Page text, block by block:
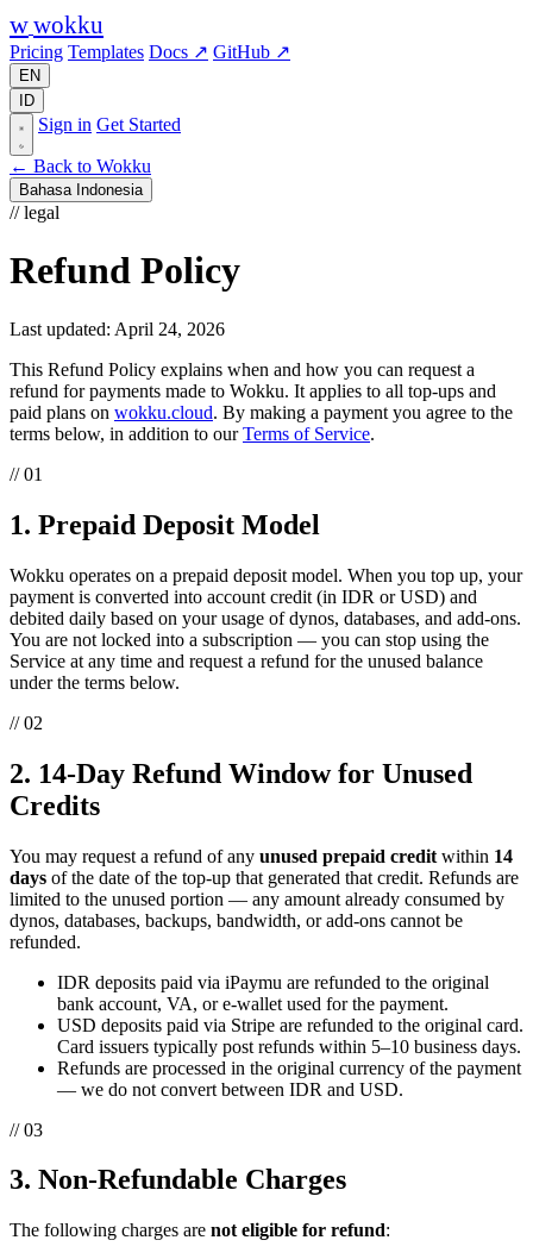
wwokku
Pricing Templates Docs ↗ GitHub ↗
EN
ID
Sign in Get Started
← Back to Wokku
Bahasa Indonesia
// legal
Refund Policy
Last updated: April 24, 2026
This Refund Policy explains when and how you can request a
refund for payments made to Wokku. It applies to all top-ups and
paid plans on wokku.cloud. By making a payment you agree to the
terms below, in addition to ourTerms of Service.
// 01
1. Prepaid Deposit Model
Wokku operates on a prepaid deposit model. When you top up, your
payment is converted into account credit (in IDR or USD) and
debited daily based on your usage of dynos, databases, and add-ons.
You are not locked into a subscription — you can stop using the
Service at any time and request a refund for the unused balance
under the terms below.
// 02
2. 14-Day Refund Window for Unused
Credits
You may request a refund of any unused prepaid credit within 14
days of the date of the top-up that generated that credit. Refunds are
limited to the unused portion — any amount already consumed by
dynos, databases, backups, bandwidth, or add-ons cannot be
refunded.
IDR deposits paid via iPaymu are refunded to the original
bank account, VA, or e-wallet used for the payment.
USD deposits paid via Stripe are refunded to the original card.
Card issuers typically post refunds within 5–10 business days.
Refunds are processed in the original currency of the payment
— we do not convert between IDR and USD.
// 03
3. Non-Refundable Charges
The following charges are not eligible for refund: